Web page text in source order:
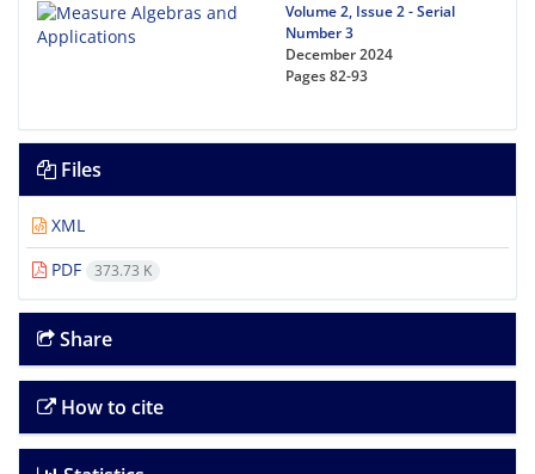
Volume 2, Issue 2 - Serial
Number 3
December 2024
Pages82-93
Files
XML
PDF
373.73 K
Share
How to cite